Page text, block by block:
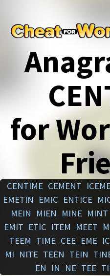
for
CENTIME CEMENT
EMETIN
EMIC ENTICE
MEIN
MIEN MINE MINT
EMIT ETIC ITEM MEET
TEEM TIME CEE EME
MI NITE TEEN TEIN
EN
IN NE TEE